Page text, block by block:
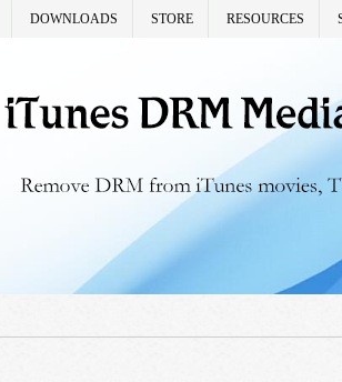
DOWNLOADS STORE RESOURCES